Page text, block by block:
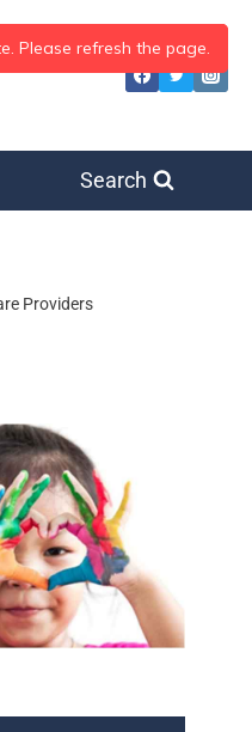
Search
Providers